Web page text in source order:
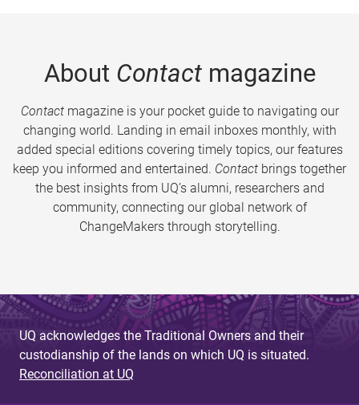
About Contactmagazine
Contactmagazine is your pocket guide to navigating our
changing world. Landing in email inboxes monthly, with
added special editions covering timely topics, our features
keep you informed and entertained. Contact brings together
the best insights from UQ’s alumni, researchers and
community, connecting our global network of
ChangeMakers through storytelling.
UQ acknowledges the Traditional Owners and their
custodianship of the lands on which UQ is situated.
Reconciliation at UQ